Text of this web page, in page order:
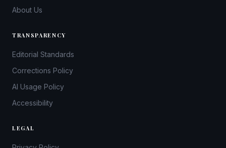
About Us
TRANSPARENCY
Editorial Standards
Corrections Policy
AI Usage Policy
Accessibility
LEGAL